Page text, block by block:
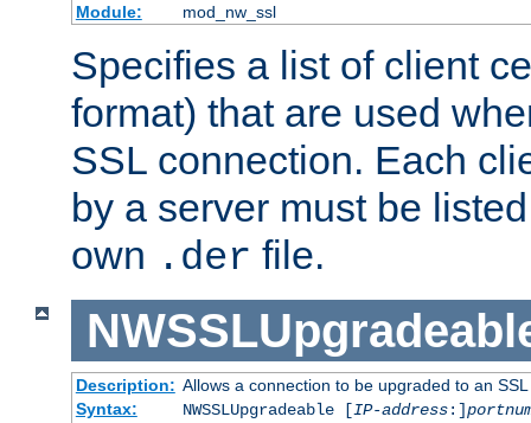
Module:
mod_nw_ssl
Specifies a list of client
format) that are used
SSL connection. Each
by a server must be
own .der file.
Description: Allows a connection to be upgraded to an
Syntax:
NWSSLUpgradeable [IP-address:]